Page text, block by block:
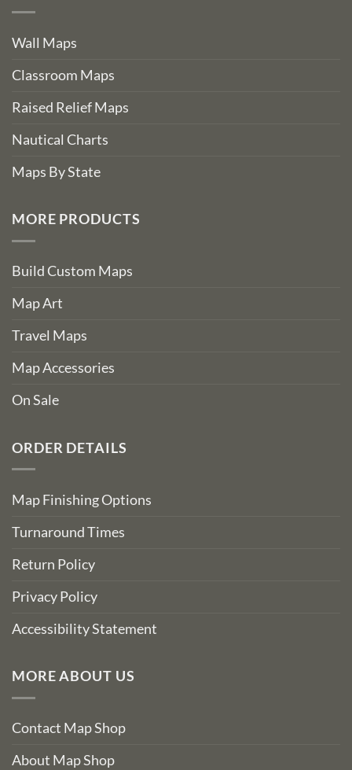
Wall Maps
Classroom Maps
Raised Relief Maps
Nautical Charts
Maps By State
MORE PRODUCTS
Build Custom Maps
Map Art
Travel Maps
Map Accessories
On Sale
ORDER DETAILS
Map Finishing Options
Turnaround Times
Return Policy
Privacy Policy
Accessibility Statement
MORE ABOUT US
Contact Map Shop
About Map Shop